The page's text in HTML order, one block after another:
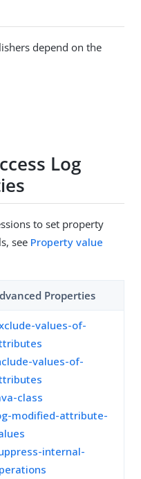
depend on the
Log
to set property
see Property value
Properties
values-of-
values-of-
class
modified-attribute-
internal-